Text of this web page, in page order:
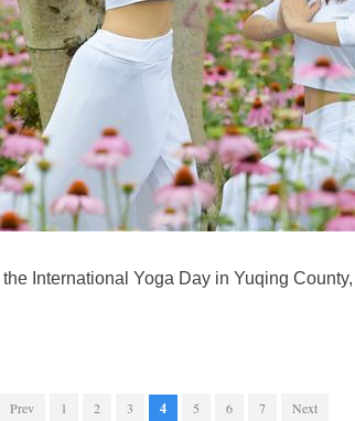
International Yoga Day in Yuqing
Prev 1 2 3 4 5 6 7 Next